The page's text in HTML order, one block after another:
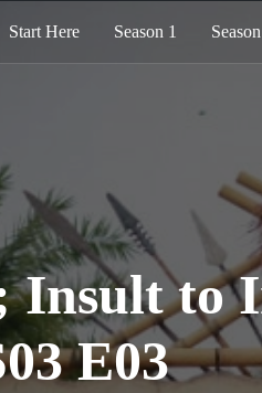
Start Here Season 1
Insult to
E03